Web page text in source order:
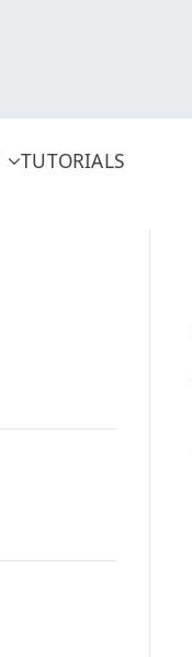
TUTORIALS